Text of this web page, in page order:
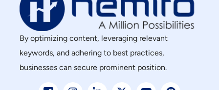
By optimizing content, leveraging relevant
keywords, and adhering to best practices,
businesses can secure prominent position.